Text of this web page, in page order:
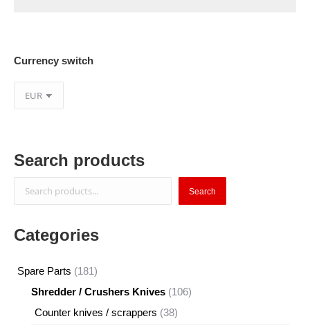
Currency switch
Search products
Search
Categories
Spare Parts 181181
products
Shredder / Crushers Knives 106106
Counter knives / scrappers 3838